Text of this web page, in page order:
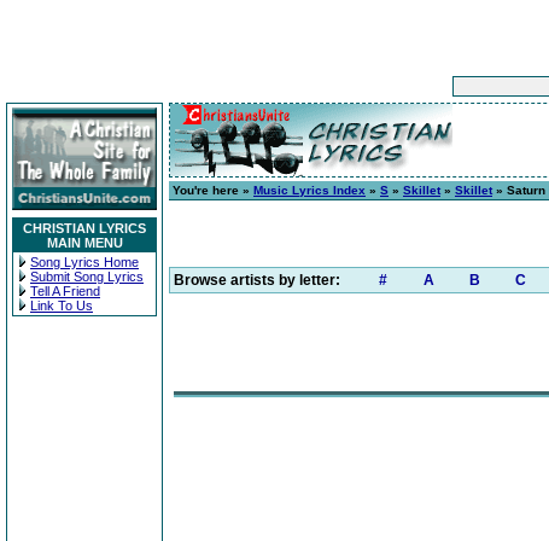
CHRISTIAN LYRICS
MAIN MENU
Song Lyrics Home
Submit Song Lyrics
Tell A Friend
Link To Us
You're here » Music Lyrics Index » S » Skillet» Skillet» Saturn
Browse artists by letter: # A B C